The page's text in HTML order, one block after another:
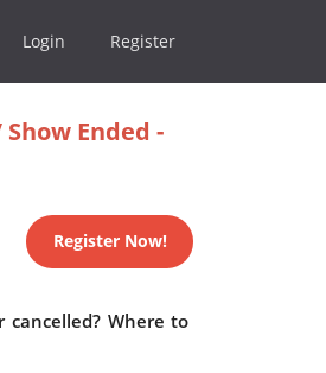
Login Register
Show Ended -
Register Now!
Where to